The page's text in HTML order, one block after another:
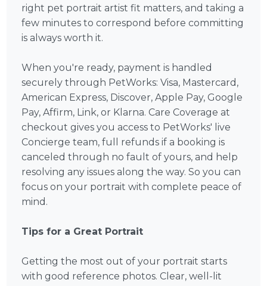
right pet portrait artist fit matters, and taking a
few minutes to correspond before committing
is always worth it.
When you're ready, payment is handled
securely through PetWorks: Visa, Mastercard,
American Express, Discover, Apple Pay, Google
Pay, Affirm, Link, or Klarna. Care Coverage at
checkout gives you access to PetWorks' live
Concierge team, full refunds if a booking is
canceled through no fault of yours, and help
resolving any issues along the way. So you can
focus on your portrait with complete peace of
mind.
Tips for a Great Portrait
Getting the most out of your portrait starts
with good reference photos. Clear, well-lit